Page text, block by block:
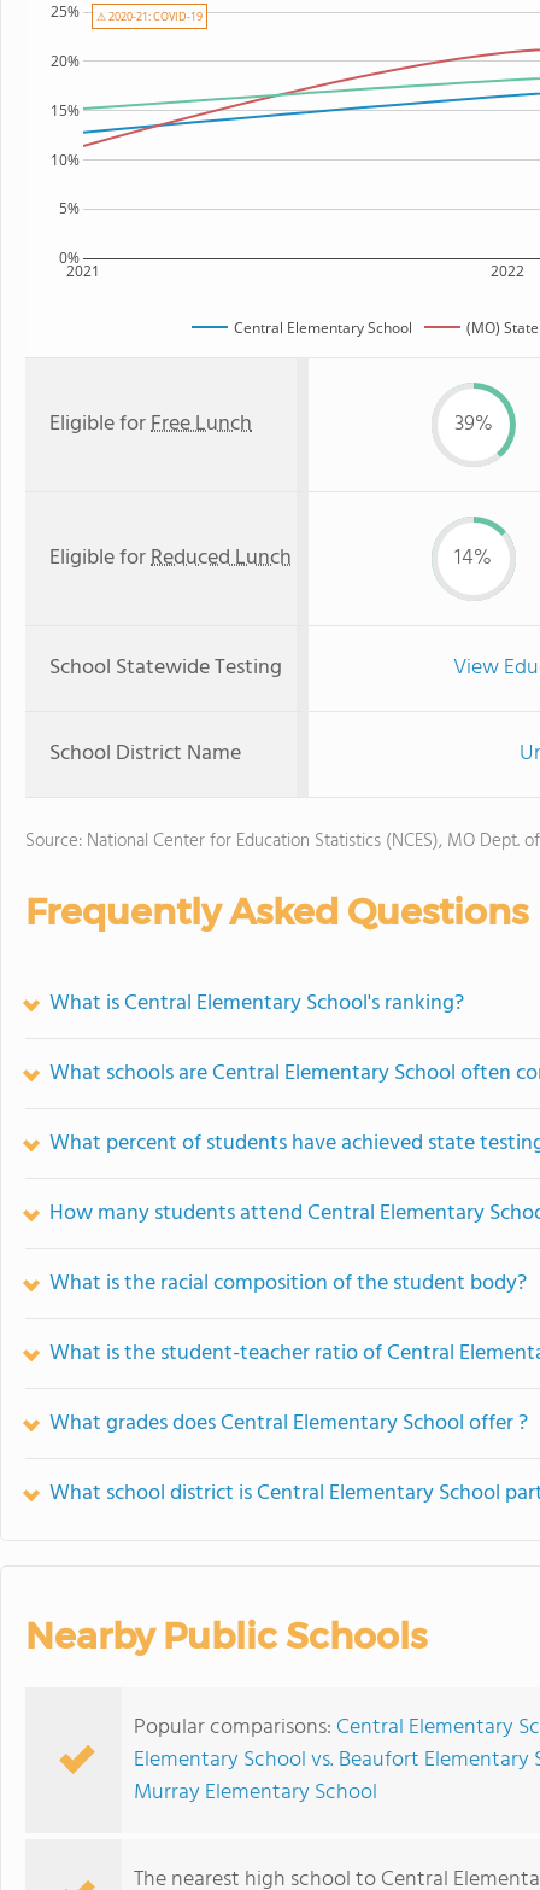
2021 2022
0%
5%
10%
15%
20%
25%
Central Elementary School (MO)
⚠ 2020-21: COVID-19
Eligible forFree Lunch 39%
Eligible forReduced Lunch 14%
School Statewide Testing View
School District Name
Source: National Center for Education Statistics (NCES), MO Dept.
Frequently Asked Questions
What is Central Elementary School's ranking?
What schools are Central Elementary School often
What percent of students have achieved state
How many students attend Central Elementary
What is the racial composition of the student body?
What is the student-teacher ratio of Central
What grades does Central Elementary School offer ?
What school district is Central Elementary School
Nearby Public Schools
Popular comparisons: Central Elementary
Elementary School vs. Beaufort Elementary
Murray Elementary School
The nearest high school to Central